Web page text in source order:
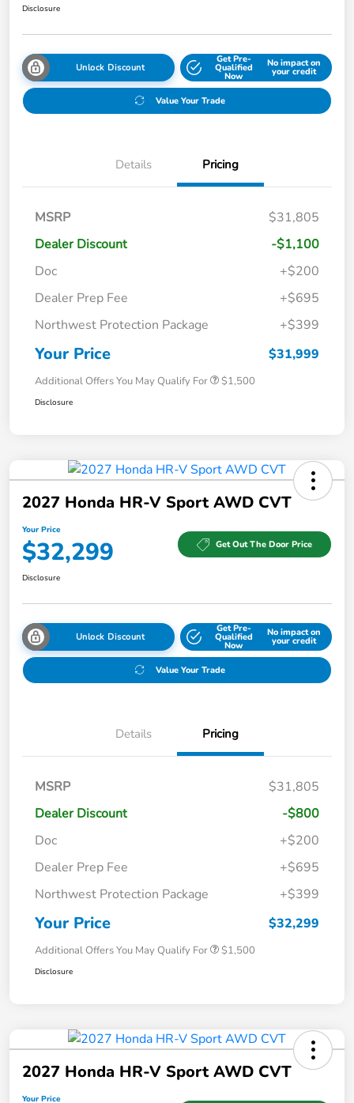
Disclosure
Unlock Discount
Get Pre-
Qualified
Now
No impact on
your credit
Value Your Trade
Details Pricing
MSRP
$31,805
Dealer Discount
-$1,100
Doc
+$200
Dealer Prep Fee
+$695
Northwest Protection Package
+$399
Your Price $31,999
Additional Offers You May Qualify For $1,500
Disclosure
2027 Honda HR-V Sport AWD CVT
Your Price
$32,299 Get Out The Door Price
Disclosure
Unlock Discount
Get Pre-
Qualified
Now
No impact on
your credit
Value Your Trade
Details Pricing
MSRP
$31,805
Dealer Discount
-$800
Doc
+$200
Dealer Prep Fee
+$695
Northwest Protection Package
+$399
Your Price $32,299
Additional Offers You May Qualify For $1,500
Disclosure
2027 Honda HR-V Sport AWD CVT
Your Price